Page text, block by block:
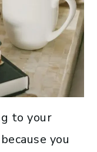
to your
you